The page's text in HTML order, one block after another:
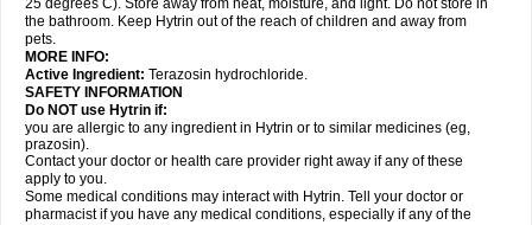
25 degrees C). Store away from heat, moisture, and light. Do not store in
the bathroom. Keep Hytrin out of the reach of children and away from
pets.
MORE INFO:
Active Ingredient: Terazosin hydrochloride.
SAFETY INFORMATION
Do NOT use Hytrin if:
you are allergic to any ingredient in Hytrin or to similar medicines (eg,
prazosin).
Contact your doctor or health care provider right away if any of these
apply to you.
Some medical conditions may interact with Hytrin. Tell your doctor or
pharmacist if you have any medical conditions, especially if any of the